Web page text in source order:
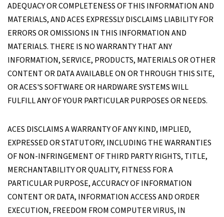
ADEQUACY OR COMPLETENESS OF THIS INFORMATION AND
MATERIALS, AND ACES EXPRESSLY DISCLAIMS LIABILITY FOR
ERRORS OR OMISSIONS IN THIS INFORMATION AND
MATERIALS. THERE IS NO WARRANTY THAT ANY
INFORMATION, SERVICE, PRODUCTS, MATERIALS OR OTHER
CONTENT OR DATA AVAILABLE ON OR THROUGH THIS SITE,
OR ACES'S SOFTWARE OR HARDWARE SYSTEMS WILL
FULFILL ANY OF YOUR PARTICULAR PURPOSES OR NEEDS.
ACES DISCLAIMS A WARRANTY OF ANY KIND, IMPLIED,
EXPRESSED OR STATUTORY, INCLUDING THE WARRANTIES
OF NON-INFRINGEMENT OF THIRD PARTY RIGHTS, TITLE,
MERCHANTABILITY OR QUALITY, FITNESS FOR A
PARTICULAR PURPOSE, ACCURACY OF INFORMATION
CONTENT OR DATA, INFORMATION ACCESS AND ORDER
EXECUTION, FREEDOM FROM COMPUTER VIRUS, IN